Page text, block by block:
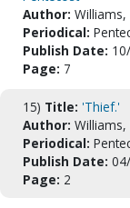
Author: Williams,
Periodical:
Publish Date:
Page: 7
15) Title: 'Thief.'
Author: Williams,
Periodical:
Publish Date:
Page: 2